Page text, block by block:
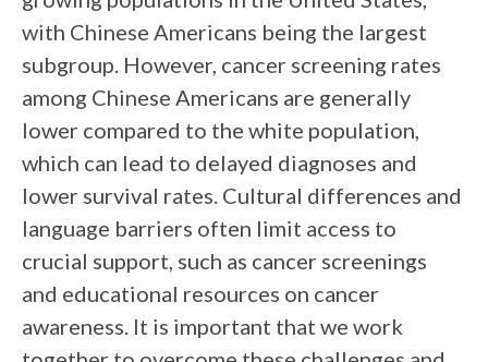
with Chinese Americans being the largest
subgroup. However, cancer screening rates
among Chinese Americans are generally
lower compared to the white population,
which can lead to delayed diagnoses and
lower survival rates. Cultural differences and
language barriers often limit access to
crucial support, such as cancer screenings
and educational resources on cancer
awareness. It is important that we work